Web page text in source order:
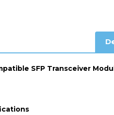
SFP Transceiver